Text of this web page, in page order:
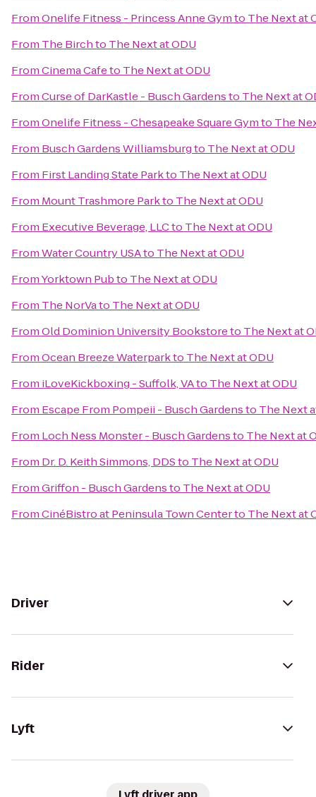
FromOnelife Fitness - Princess Anne Gymto The Next at
From The Birchto The Next at ODU
FromCinema Cafeto The Next at ODU
FromCurse of DarKastle - Busch Gardensto The Next at
FromOnelife Fitness - Chesapeake Square Gymto The
From Busch Gardens Williamsburgto The Next at ODU
From First Landing State Parkto The Next at ODU
From Mount Trashmore Parkto The Next at ODU
From Executive Beverage, LLCto The Next at ODU
FromWater Country USAto The Next at ODU
FromYorktown Pubto The Next at ODU
From The NorVato The Next at ODU
FromOld Dominion University Bookstoreto The Next at
FromOcean Breeze Waterparkto The Next at ODU
From iLoveKickboxing - Suffolk, VAto The Next at ODU
From Escape From Pompeii - Busch Gardensto The Next
From Loch Ness Monster - Busch Gardensto The Next at
From Dr. D. Keith Simmons, DDSto The Next at ODU
FromGriffon - Busch Gardensto The Next at ODU
FromCinéBistro at Peninsula Town Centerto The Next at
Driver
Rider
Lyft